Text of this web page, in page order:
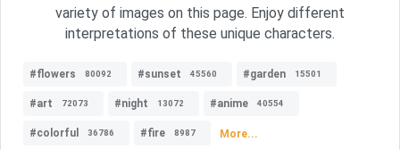
variety of images on this page. Enjoy different
interpretations of these unique characters.
#flowers 80092 #sunset 45560 #garden 15501
#art 72073 #night 13072 #anime 40554
#colorful 36786 #fire 8987 More...